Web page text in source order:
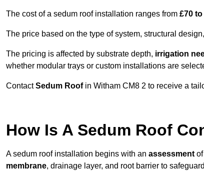
The cost of a sedum roof installation ranges from £70
The price based on the type of system, structural
The pricing is affected by substrate depth, irrigation
whether modular trays or custom installations are
ContactSedum Roofin Witham CM8 2 to receive a
How Is A Sedum Roof
A sedum roof installation begins with an assessment
membrane, drainage layer, and root barrier to